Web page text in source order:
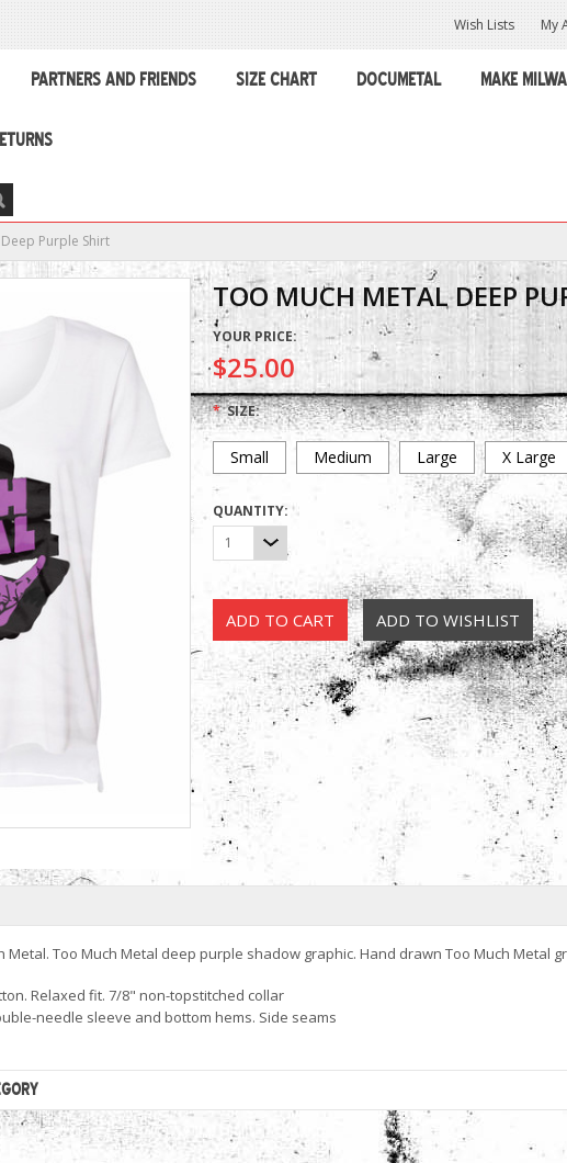
Wish Lists My
PARTNERS AND FRIENDS SIZE CHART DOCUMETAL MAKE
Purple Shirt
TOO MUCH METAL DEEP
YOUR PRICE:
$25.00
* SIZE:
Small Medium Large X Large
QUANTITY:
1
Metal. Too Much Metal deep purple shadow graphic. Hand drawn Too Much Metal
Relaxed fit. 7/8" non-topstitched collar
needle sleeve and bottom hems. Side seams